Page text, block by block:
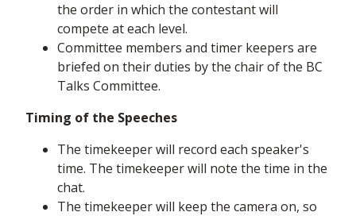
the order in which the contestant will
compete at each level.
Committee members and timer keepers are
briefed on their duties by the chair of the BC
Talks Committee.
Timing of the Speeches
The timekeeper will record each speaker's
time. The timekeeper will note the time in the
chat.
The timekeeper will keep the camera on, so